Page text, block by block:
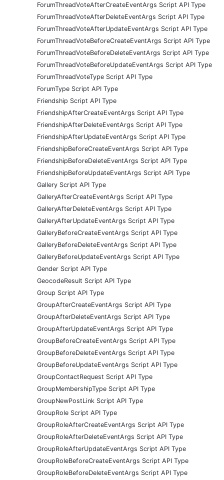
ForumThreadVoteAfterCreateEventArgs Script API Type
ForumThreadVoteAfterDeleteEventArgs Script API Type
ForumThreadVoteAfterUpdateEventArgs Script API Type
ForumThreadVoteBeforeCreateEventArgs Script API Type
ForumThreadVoteBeforeDeleteEventArgs Script API Type
ForumThreadVoteBeforeUpdateEventArgs Script API Type
ForumThreadVoteType Script API Type
ForumType Script API Type
Friendship Script API Type
FriendshipAfterCreateEventArgs Script API Type
FriendshipAfterDeleteEventArgs Script API Type
FriendshipAfterUpdateEventArgs Script API Type
FriendshipBeforeCreateEventArgs Script API Type
FriendshipBeforeDeleteEventArgs Script API Type
FriendshipBeforeUpdateEventArgs Script API Type
Gallery Script API Type
GalleryAfterCreateEventArgs Script API Type
GalleryAfterDeleteEventArgs Script API Type
GalleryAfterUpdateEventArgs Script API Type
GalleryBeforeCreateEventArgs Script API Type
GalleryBeforeDeleteEventArgs Script API Type
GalleryBeforeUpdateEventArgs Script API Type
Gender Script API Type
GeocodeResult Script API Type
Group Script API Type
GroupAfterCreateEventArgs Script API Type
GroupAfterDeleteEventArgs Script API Type
GroupAfterUpdateEventArgs Script API Type
GroupBeforeCreateEventArgs Script API Type
GroupBeforeDeleteEventArgs Script API Type
GroupBeforeUpdateEventArgs Script API Type
GroupContactRequest Script API Type
GroupMembershipType Script API Type
GroupNewPostLink Script API Type
GroupRole Script API Type
GroupRoleAfterCreateEventArgs Script API Type
GroupRoleAfterDeleteEventArgs Script API Type
GroupRoleAfterUpdateEventArgs Script API Type
GroupRoleBeforeCreateEventArgs Script API Type
GroupRoleBeforeDeleteEventArgs Script API Type